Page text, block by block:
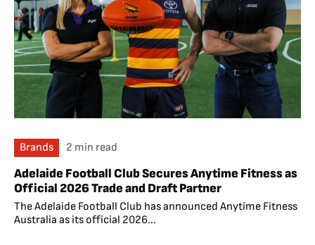
Brands 2 min read
Adelaide Football Club Secures Anytime Fitness as
Official 2026 Trade and Draft Partner
The Adelaide Football Club has announced Anytime Fitness
Australia as its official 2026...